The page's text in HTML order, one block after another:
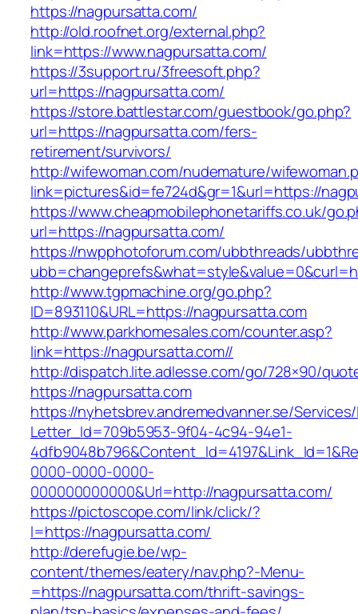
https://nagpursatta.com/
http://old.roofnet.org/external.php?
link=https://www.nagpursatta.com/
https://3support.ru/3freesoft.php?
url=https://nagpursatta.com/
https://store.battlestar.com/guestbook/go.php?
url=https://nagpursatta.com/fers-
retirement/survivors/
http://wifewoman.com/nudemature/
link=pictures&id=fe724d&gr=1&url=https://
https://www.cheapmobilephonetariffs.co.uk/
url=https://nagpursatta.com/
https://nwpphotoforum.com/ubbthreads/
http://www.tgpmachine.org/go.php?
ID=893110&URL=https://nagpursatta.com
http://www.parkhomesales.com/counter.asp?
link=https://nagpursatta.com//
http://dispatch.lite.adlesse.com/go/728×90/
https://nagpursatta.com
https://nyhetsbrev.andremedvanner.se/
Letter_Id=709b5953-9f04-4c94-94e1-
0000-0000-0000-
000000000000&Url=http://nagpursatta.com/
https://pictoscope.com/link/click/?
l=https://nagpursatta.com/
http://derefugie.be/wp-
content/themes/eatery/nav.php?-Menu-
=https://nagpursatta.com/thrift-savings-